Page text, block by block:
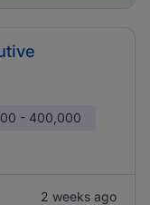
- 400,000
2 weeks ago